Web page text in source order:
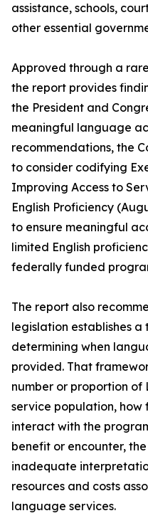
assistance, schools,
other essential
Approved through a
the report provides
the President and
meaningful language
recommendations, the
to consider codifying
Improving Access to
English Proficiency
to ensure meaningful
limited English
federally funded
The report also
legislation establishes
determining when
provided. That
number or proportion of
service population, how
interact with the
benefit or encounter,
inadequate
resources and costs
language services.